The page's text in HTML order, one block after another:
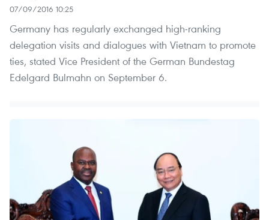
07/09/2016 10:25
Germany has regularly exchanged high-ranking
delegation visits and dialogues with Vietnam to promote
ties, stated Vice President of the German Bundestag
Edelgard Bulmahn on September 6.